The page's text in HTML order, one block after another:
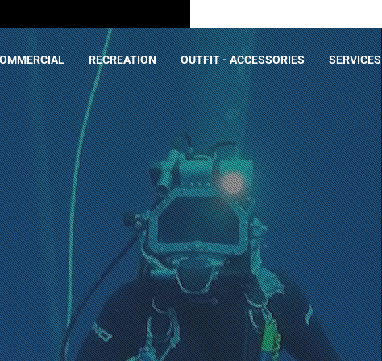
RECREATION OUTFIT - ACCESSORIES SERVICES